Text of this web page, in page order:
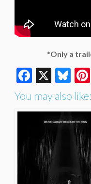
*Only a
X
You may also like: